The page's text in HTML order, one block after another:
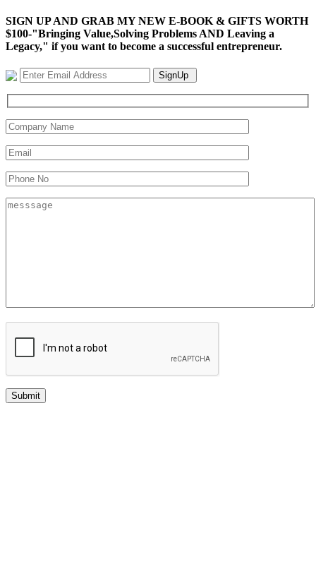
SIGN UP AND GRAB MY NEW E-BOOK & GIFTS WORTH
$100-"Bringing Value,Solving Problems AND Leaving a
Legacy," if you want to become a successful entrepreneur.
SignUp